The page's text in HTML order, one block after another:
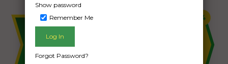
Show password
Remember Me
Forgot Password?